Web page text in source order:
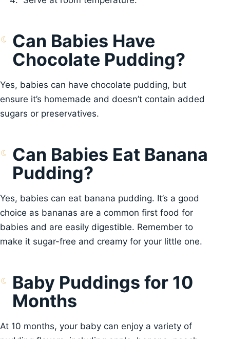
Can Babies Have
Chocolate Pudding?
Yes, babies can have chocolate pudding, but
ensure it’s homemade and doesn’t contain added
sugars or preservatives.
Can Babies Eat Banana
Pudding?
Yes, babies can eat banana pudding. It’s a good
choice as bananas are a common first food for
babies and are easily digestible. Remember to
make it sugar-free and creamy for your little one.
Baby Puddings for 10
Months
At 10 months, your baby can enjoy a variety of